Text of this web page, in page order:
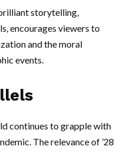
storytelling,
encourages viewers to
and the moral
events.
continues to grapple with
The relevance of ’28